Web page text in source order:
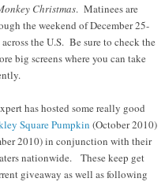
Christmas. Matinees are
the weekend of December 25-
the U.S. Be sure to check the
big screens where you can take
has hosted some really good
Square Pumpkin (October 2010)
2010) in conjunction with their
nationwide. These keep get
giveaway as well as following